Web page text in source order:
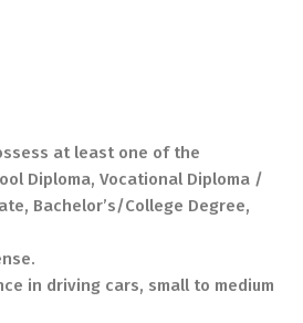
at least one of the
Diploma, Vocational Diploma /
Bachelor’s/College Degree,
in driving cars, small to medium